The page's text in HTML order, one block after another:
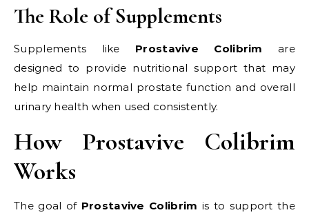
The Role of Supplements
Supplements like Prostavive Colibrim are
designed to provide nutritional support that may
help maintain normal prostate function and overall
urinary health when used consistently.
How Prostavive Colibrim
Works
The goal of Prostavive Colibrim is to support the